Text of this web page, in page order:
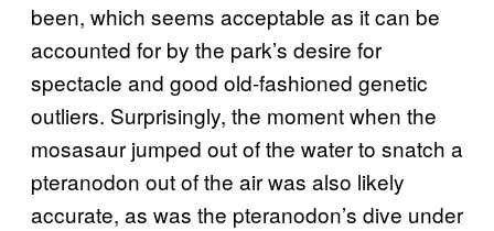
been, which seems acceptable as it can be
accounted for by the park’s desire for
spectacle and good old-fashioned genetic
outliers. Surprisingly, the moment when the
mosasaur jumped out of the water to snatch a
pteranodon out of the air was also likely
accurate, as was the pteranodon’s dive under